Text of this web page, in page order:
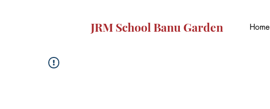
JRM School Banu Garden Home